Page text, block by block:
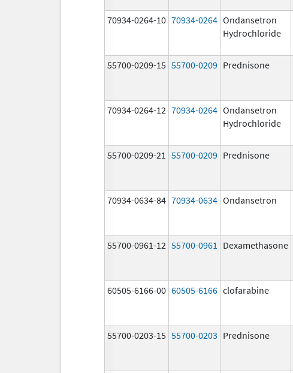
70934-0264-10 70934-0264 Ondansetron
Hydrochloride
55700-0209-15 55700-0209 Prednisone
70934-0264-12 70934-0264 Ondansetron
Hydrochloride
55700-0209-21 55700-0209 Prednisone
70934-0634-84 70934-0634 Ondansetron
55700-0961-12 55700-0961 Dexamethasone
60505-6166-00 60505-6166 clofarabine
55700-0203-15 55700-0203 Prednisone